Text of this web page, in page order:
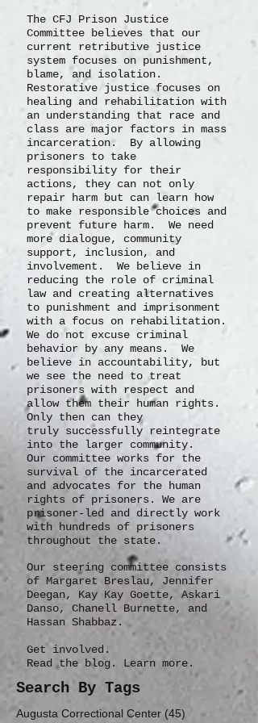
The CFJ Prison Justice
Committee believes that our
current retributive justice
system focuses on punishment,
blame, and isolation.
Restorative justice focuses on
healing and rehabilitation with
an understanding that race and
class are major factors in mass
incarceration. By allowing
prisoners to take
responsibility for their
actions, they can not only
repair harm but can learn how
to make responsible choices and
prevent future harm. We need
more dialogue, community
support, inclusion, and
involvement. We believe in
reducing the role of criminal
law and creating alternatives
to punishment and imprisonment
with a focus on rehabilitation.
We do not excuse criminal
behavior by any means. We
believe in accountability, but
we see the need to treat
prisoners with respect and
allow them their human rights.
Only then can they
truly successfully reintegrate
into the larger community.
Our committee works for the
survival of the incarcerated
and advocates for the human
rights of prisoners. We are
prisoner-led and directly work
with hundreds of prisoners
throughout the state.
Our steering committee consists
of Margaret Breslau, Jennifer
Deegan, Kay Kay Goette, Askari
Danso, Chanell Burnette, and
Hassan Shabbaz.
Get involved.
Read the blog. Learn more.
Search By Tags
Augusta Correctional Center (45) 45 posts